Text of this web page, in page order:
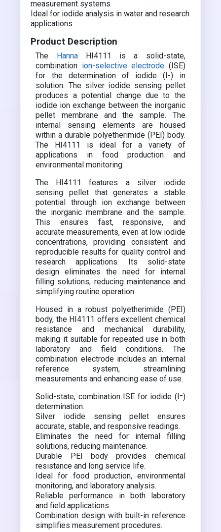
measurement systems
Ideal for iodide analysis in water and research
applications
Product Description
The Hanna HI4111 is a solid-state,
combination ion-selective electrode (ISE)
for the determination of iodide (I-) in
solution. The silver iodide sensing pellet
produces a potential change due to the
iodide ion exchange between the inorganic
pellet membrane and the sample. The
internal sensing elements are housed
within a durable polyetherimide (PEI) body.
The HI4111 is ideal for a variety of
applications in food production and
environmental monitoring.
The HI4111 features a silver iodide
sensing pellet that generates a stable
potential through ion exchange between
the inorganic membrane and the sample.
This ensures fast, responsive, and
accurate measurements, even at low iodide
concentrations, providing consistent and
reproducible results for quality control and
research applications. Its solid-state
design eliminates the need for internal
filling solutions, reducing maintenance and
simplifying routine operation.
Housed in a robust polyetherimide (PEI)
body, the HI4111 offers excellent chemical
resistance and mechanical durability,
making it suitable for repeated use in both
laboratory and field conditions. The
combination electrode includes an internal
reference system, streamlining
measurements and enhancing ease of use.
Solid-state, combination ISE for iodide (I⁻)
determination.
Silver iodide sensing pellet ensures
accurate, stable, and responsive readings.
Eliminates the need for internal filling
solutions, reducing maintenance.
Durable PEI body provides chemical
resistance and long service life.
Ideal for food production, environmental
monitoring, and laboratory analysis.
Reliable performance in both laboratory
and field applications.
Combination design with built-in reference
simplifies measurement procedures.